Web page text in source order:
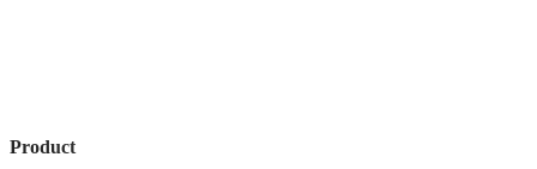
Product